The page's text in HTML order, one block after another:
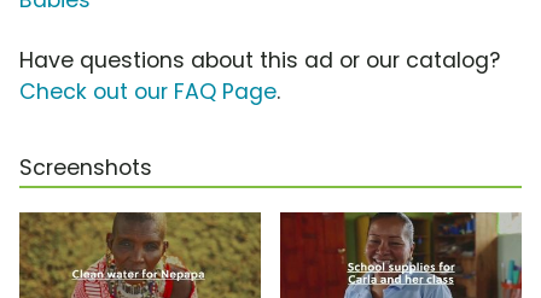
Have questions about this ad or our catalog?
Check out our FAQ Page.
Screenshots